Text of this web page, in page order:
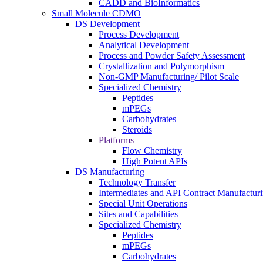
CADD and BioInformatics
Small Molecule CDMO
DS Development
Process Development
Analytical Development
Process and Powder Safety Assessment
Crystallization and Polymorphism
Non-GMP Manufacturing/ Pilot Scale
Specialized Chemistry
Peptides
mPEGs
Carbohydrates
Steroids
Platforms
Flow Chemistry
High Potent APIs
DS Manufacturing
Technology Transfer
Intermediates and API Contract
Special Unit Operations
Sites and Capabilities
Specialized Chemistry
Peptides
mPEGs
Carbohydrates